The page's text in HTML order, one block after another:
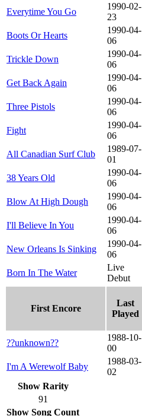
Everytime You Go
1990-02-
23
Boots Or Hearts
1990-04-
06
Trickle Down
1990-04-
06
Get Back Again
1990-04-
06
Three Pistols
1990-04-
06
Fight
1990-04-
06
All Canadian Surf Club
1989-07-
01
38 Years Old
1990-04-
06
Blow At High Dough
1990-04-
06
I'll Believe In You
1990-04-
06
New Orleans Is Sinking
1990-04-
06
Born In The Water
Live
Debut
First Encore
Last
Played
??unknown??
1988-10-
00
I'm A Werewolf Baby
1988-03-
02
Show Rarity
91
Show Song Count